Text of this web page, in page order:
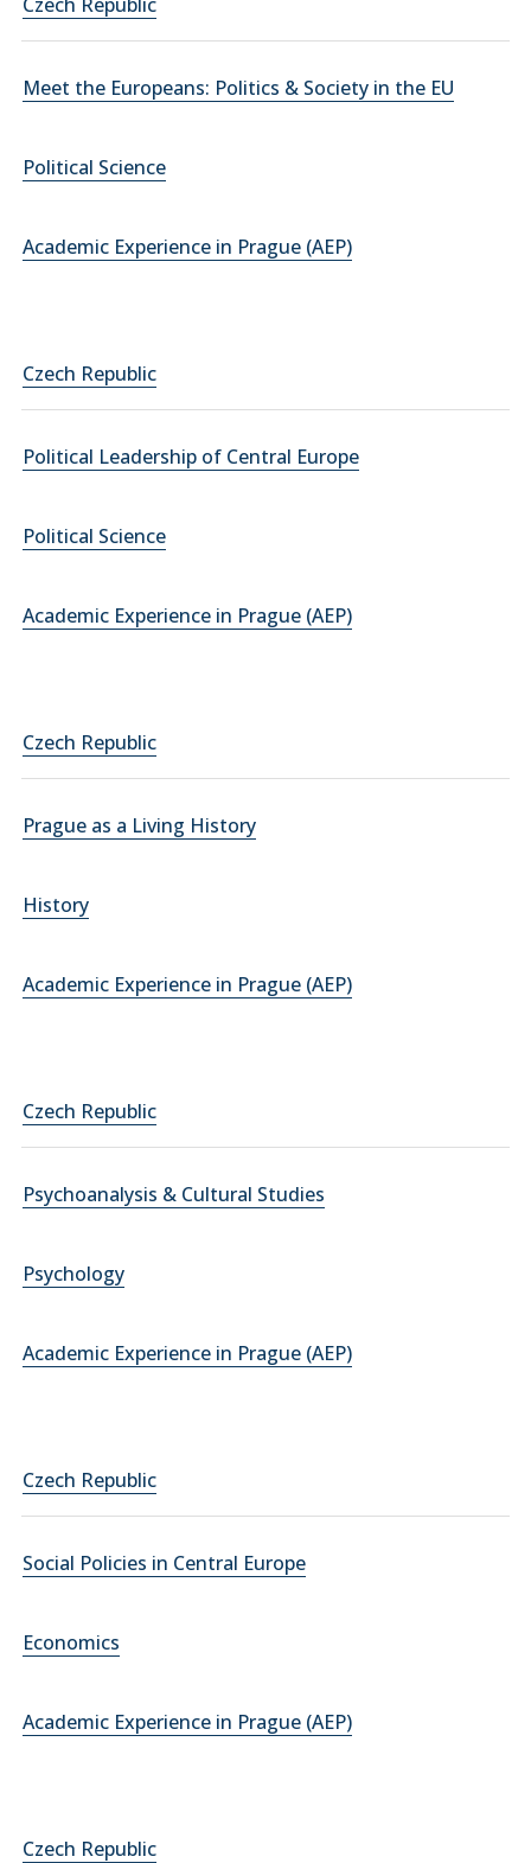
Meet the Europeans: Politics & Society in the EU
Political Science
Academic Experience in Prague (AEP)
Czech Republic
Political Leadership of Central Europe
Political Science
Academic Experience in Prague (AEP)
Czech Republic
Prague as a Living History
History
Academic Experience in Prague (AEP)
Czech Republic
Psychoanalysis & Cultural Studies
Psychology
Academic Experience in Prague (AEP)
Czech Republic
Social Policies in Central Europe
Economics
Academic Experience in Prague (AEP)
Czech Republic